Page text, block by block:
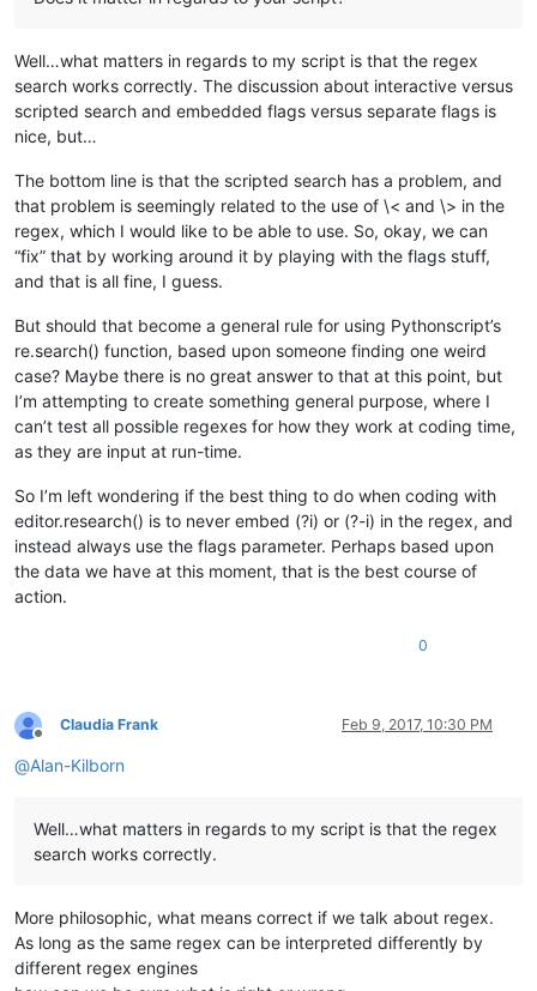
Well…what matters in regards to my script is that the regex
search works correctly. The discussion about interactive versus
scripted search and embedded flags versus separate flags is
nice, but…
The bottom line is that the scripted search has a problem, and
that problem is seemingly related to the use of \< and \> in the
regex, which I would like to be able to use. So, okay, we can
“fix” that by working around it by playing with the flags stuff,
and that is all fine, I guess.
But should that become a general rule for using Pythonscript’s
re.search() function, based upon someone finding one weird
case? Maybe there is no great answer to that at this point, but
I’m attempting to create something general purpose, where I
can’t test all possible regexes for how they work at coding time,
as they are input at run-time.
So I’m left wondering if the best thing to do when coding with
editor.research() is to never embed (?i) or (?-i) in the regex, and
instead always use the flags parameter. Perhaps based upon
the data we have at this moment, that is the best course of
action.
0
Offline
Claudia Frank Feb 9, 2017, 10:30 PM
@Alan-Kilborn
Well…what matters in regards to my script is that the regex
search works correctly.
More philosophic, what means correct if we talk about regex.
As long as the same regex can be interpreted differently by
different regex engines